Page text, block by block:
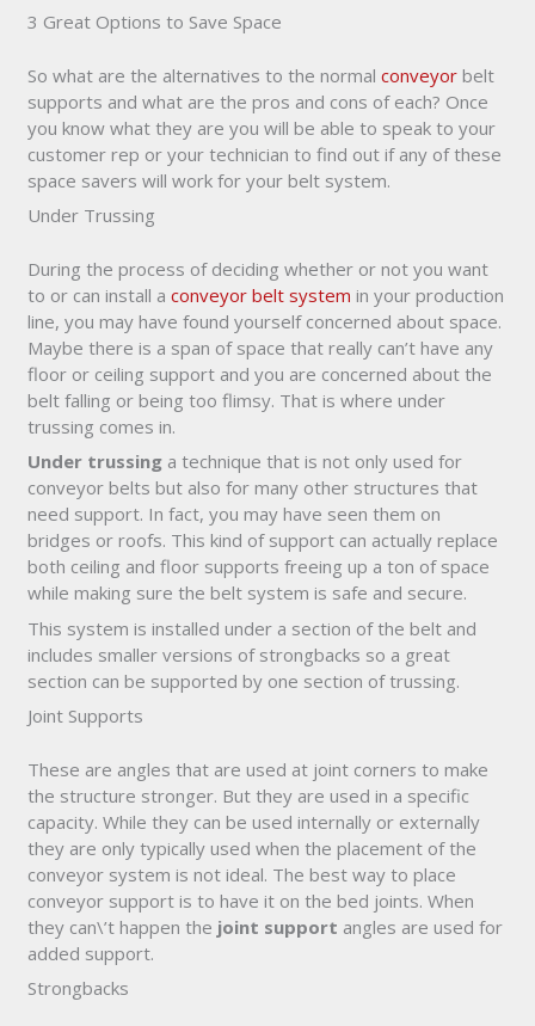
3 Great Options to Save Space
So what are the alternatives to the normalconveyor belt
supports and what are the pros and cons of each? Once
you know what they are you will be able to speak to your
customer rep or your technician to find out if any of these
space savers will work for your belt system.
Under Trussing
During the process of deciding whether or not you want
to or can install aconveyor belt system in your production
line, you may have found yourself concerned about space.
Maybe there is a span of space that really can’t have any
floor or ceiling support and you are concerned about the
belt falling or being too flimsy. That is where under
trussing comes in.
Under trussing a technique that is not only used for
conveyor belts but also for many other structures that
need support. In fact, you may have seen them on
bridges or roofs. This kind of support can actually replace
both ceiling and floor supports freeing up a ton of space
while making sure the belt system is safe and secure.
This system is installed under a section of the belt and
includes smaller versions of strongbacks so a great
section can be supported by one section of trussing.
Joint Supports
These are angles that are used at joint corners to make
the structure stronger. But they are used in a specific
capacity. While they can be used internally or externally
they are only typically used when the placement of the
conveyor system is not ideal. The best way to place
conveyor support is to have it on the bed joints. When
they can\’t happen the joint support angles are used for
added support.
Strongbacks